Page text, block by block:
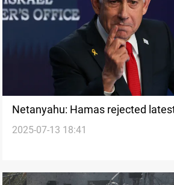
Netanyahu: Hamas rejected
2025-07-13 18:41